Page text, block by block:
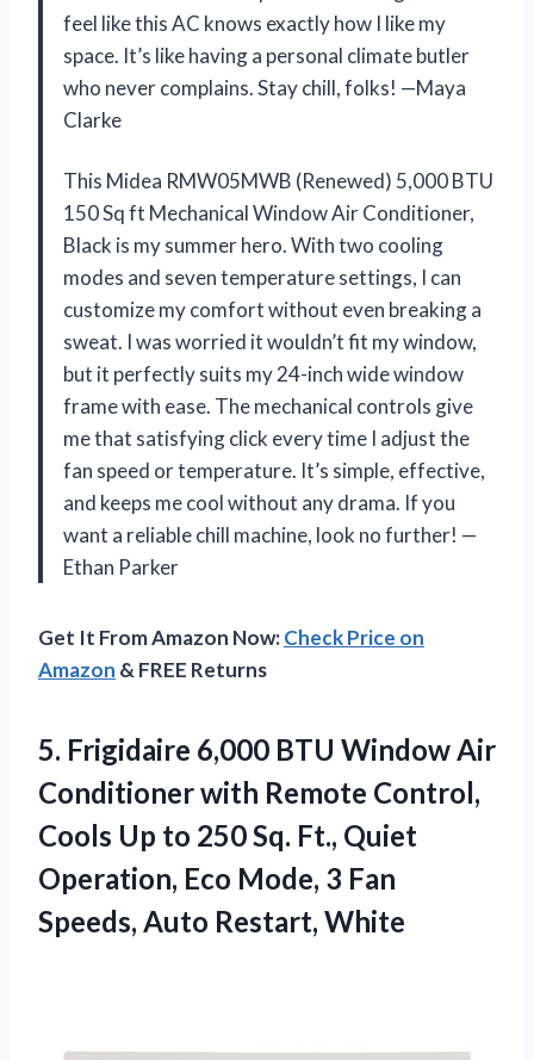
feel like this AC knows exactly how I like my
space. It’s like having a personal climate butler
who never complains. Stay chill, folks! —Maya
Clarke
This Midea RMW05MWB (Renewed) 5,000 BTU
150 Sq ft Mechanical Window Air Conditioner,
Black is my summer hero. With two cooling
modes and seven temperature settings, I can
customize my comfort without even breaking a
sweat. I was worried it wouldn’t fit my window,
but it perfectly suits my 24-inch wide window
frame with ease. The mechanical controls give
me that satisfying click every time I adjust the
fan speed or temperature. It’s simple, effective,
and keeps me cool without any drama. If you
want a reliable chill machine, look no further! —
Ethan Parker
Get It From Amazon Now:Check Price on
Amazon & FREE Returns
5. Frigidaire 6,000 BTU Window Air
Conditioner with Remote Control,
Cools Up to 250 Sq. Ft., Quiet
Operation, Eco Mode, 3 Fan
Speeds, Auto Restart, White